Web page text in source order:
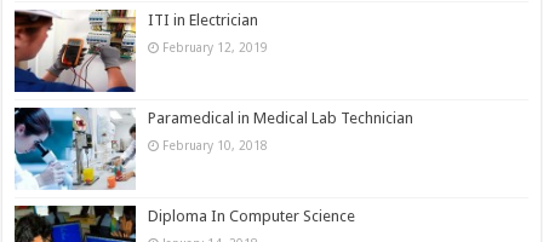
ITI in Electrician
February 12, 2019
Paramedical in Medical Lab Technician
February 10, 2018
Diploma In Computer Science